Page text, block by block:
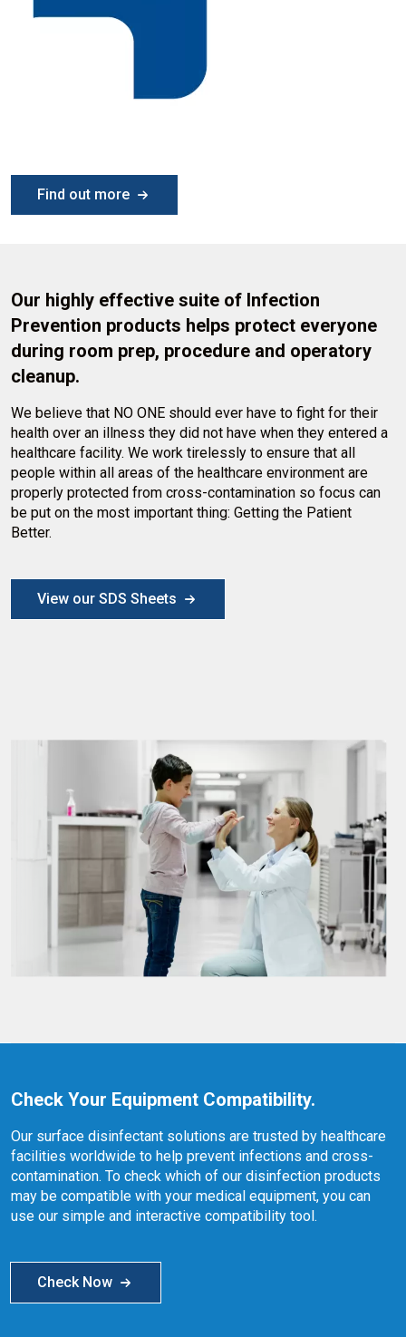
Find out more
Our highly effective suite of Infection
Prevention products helps protect everyone
during room prep, procedure and operatory
cleanup.
We believe that NO ONE should ever have to fight for their
health over an illness they did not have when they entered a
healthcare facility. We work tirelessly to ensure that all
people within all areas of the healthcare environment are
properly protected from cross-contamination so focus can
be put on the most important thing: Getting the Patient
Better.
View our SDS Sheets
Check Your Equipment Compatibility.
Our surface disinfectant solutions are trusted by healthcare
facilities worldwide to help prevent infections and cross-
contamination. To check which of our disinfection products
may be compatible with your medical equipment, you can
use our simple and interactive compatibility tool.
Check Now